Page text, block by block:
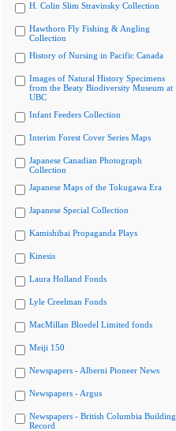
H. Colin Slim Stravinsky Collection
Hawthorn Fly Fishing & Angling
Collection
History of Nursing in Pacific Canada
Images of Natural History Specimens
from the Beaty Biodiversity Museum at
UBC
Infant Feeders Collection
Interim Forest Cover Series Maps
Japanese Canadian Photograph
Collection
Japanese Maps of the Tokugawa Era
Japanese Special Collection
Kamishibai Propaganda Plays
Kinesis
Laura Holland Fonds
Lyle Creelman Fonds
MacMillan Bloedel Limited fonds
Meiji 150
Newspapers - Alberni Pioneer News
Newspapers - Argus
Newspapers - British Columbia Building
Record